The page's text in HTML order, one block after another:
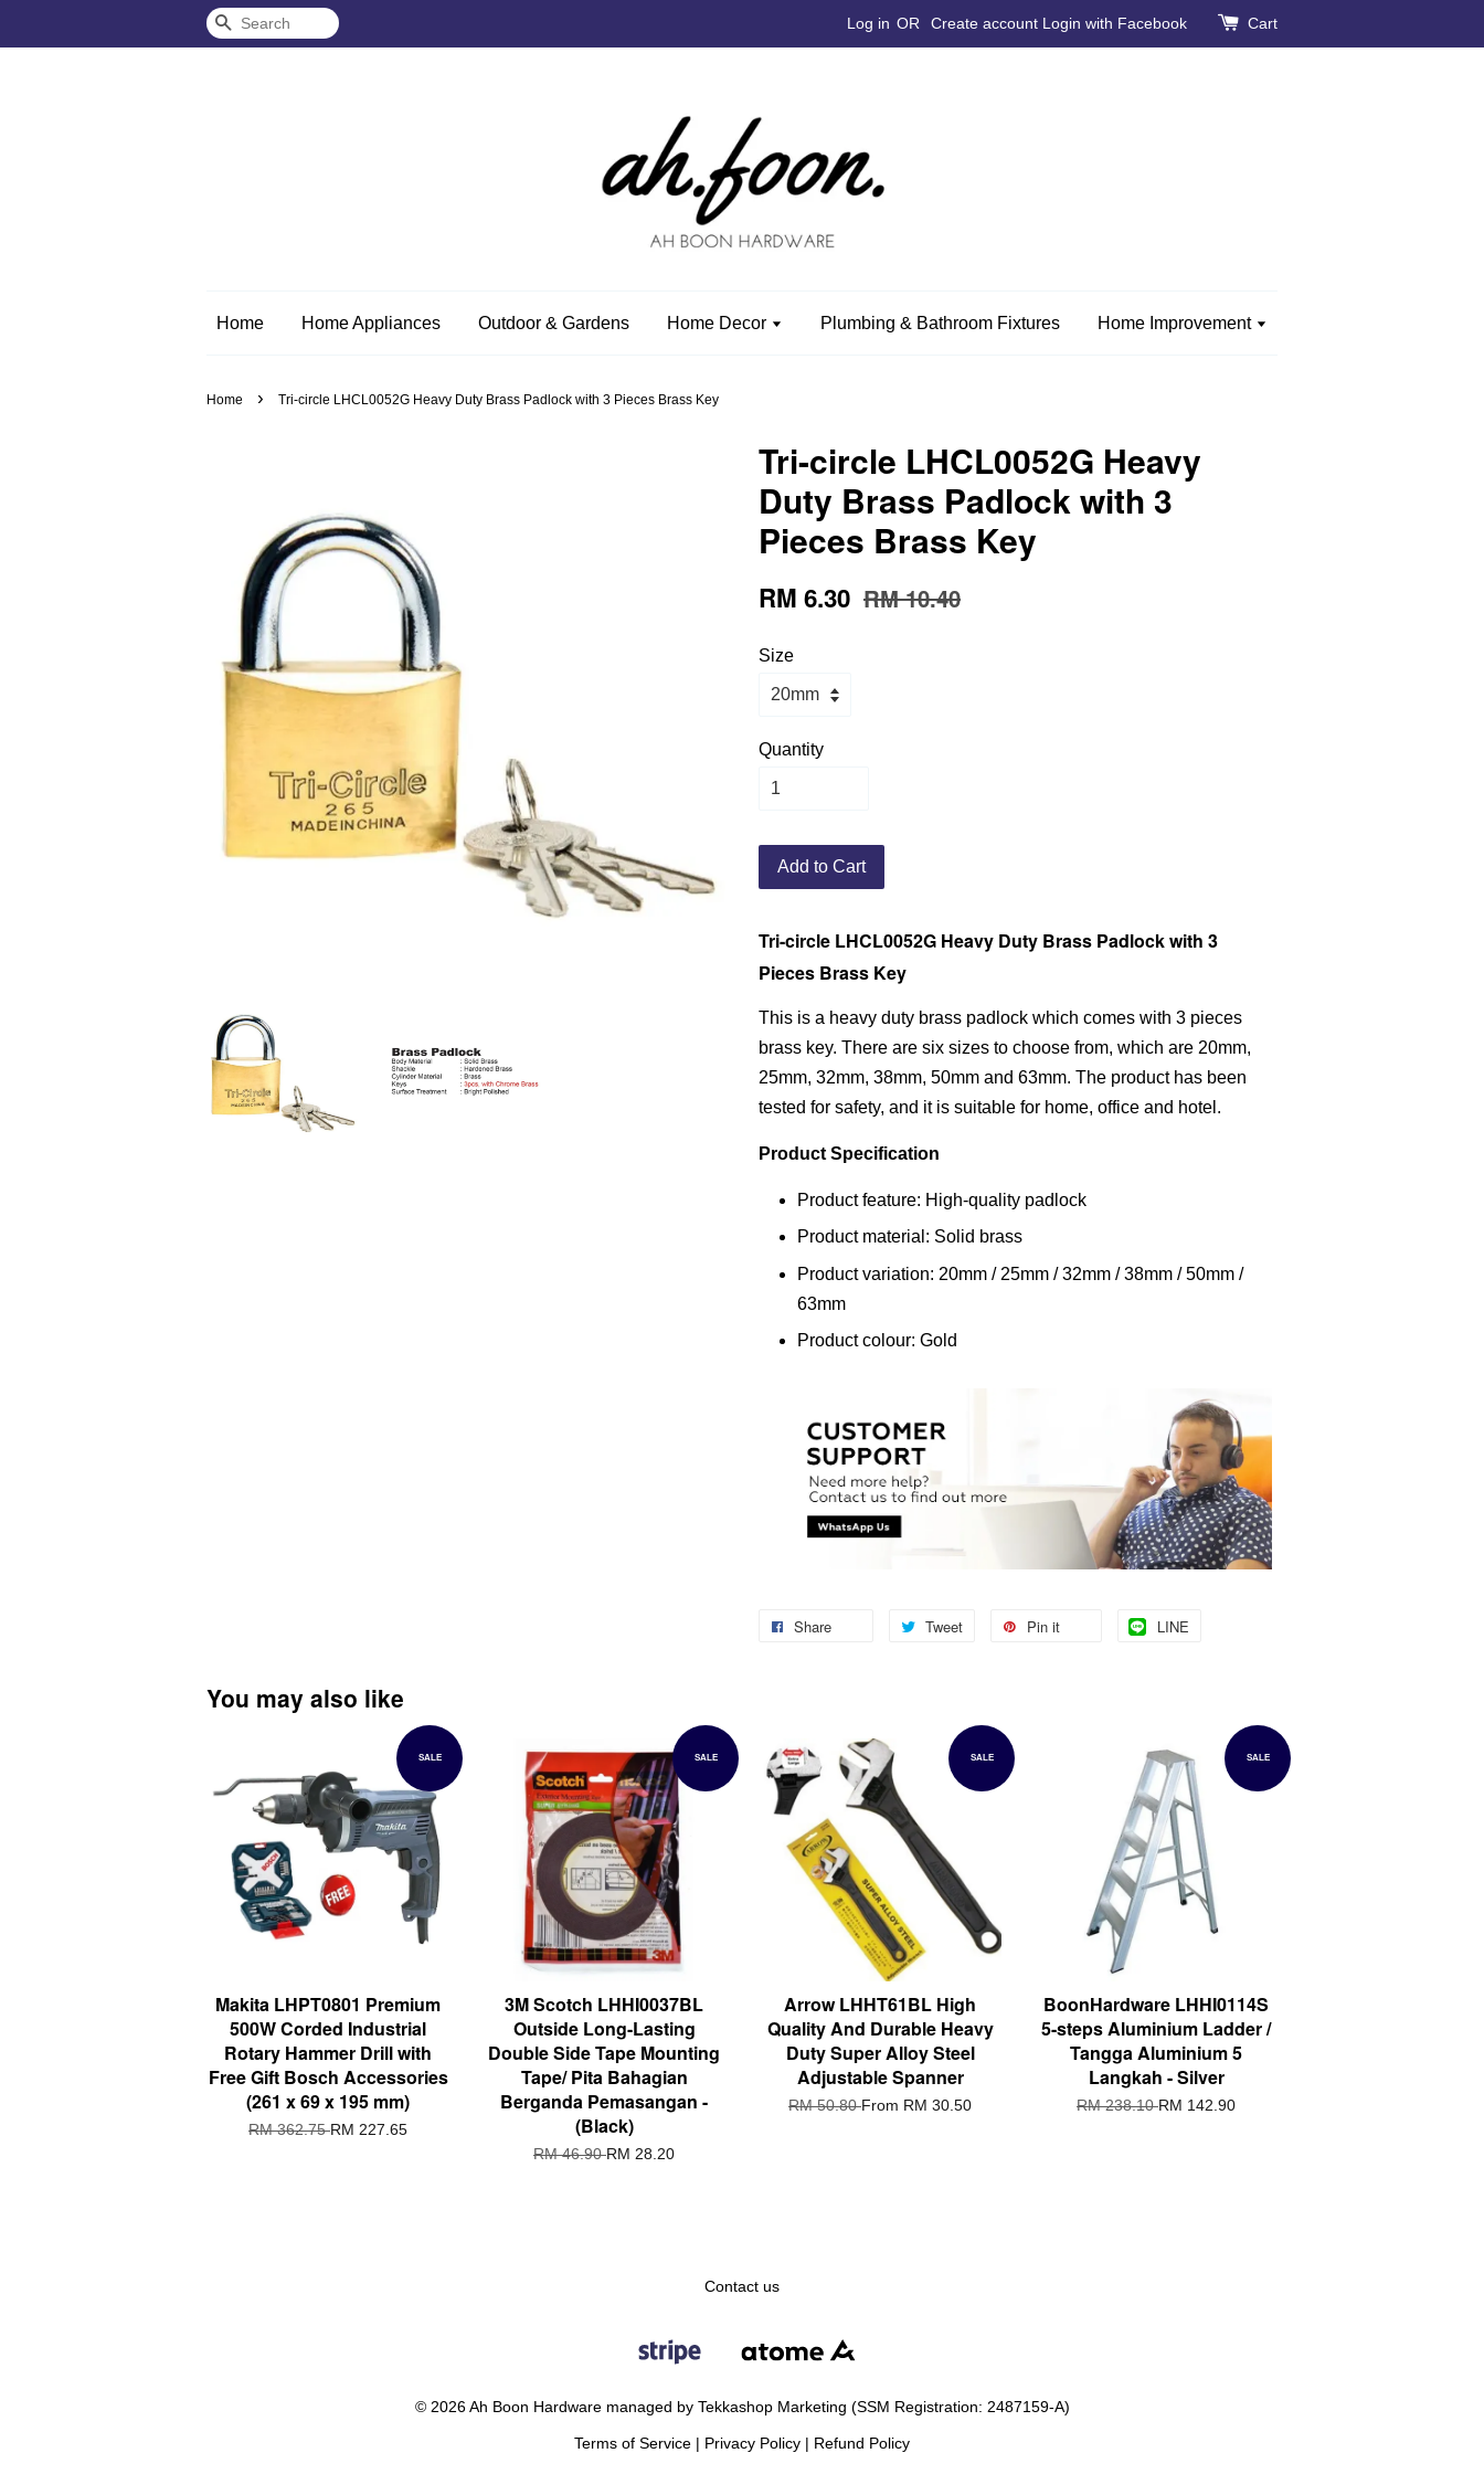
Search Log in OR Create account Login with Facebook Cart
Home Home Appliances Outdoor & Gardens Home Decor Plumbing & Bathroom Fixtures Home Improvement
Home › Tri-circle LHCL0052G Heavy Duty Brass Padlock with 3 Pieces Brass Key
Tri-circle LHCL0052G Heavy
Duty Brass Padlock with 3
Pieces Brass Key
RM 6.30 RM 10.40
Size
Quantity
Add to Cart
Tri-circle LHCL0052G Heavy Duty Brass Padlock with 3
Pieces Brass Key
This is a heavy duty brass padlock which comes with 3 pieces
brass key. There are six sizes to choose from, which are 20mm,
25mm, 32mm, 38mm, 50mm and 63mm. The product has been
tested for safety, and it is suitable for home, office and hotel.
Product Specification
Product feature: High-quality padlock
Product material: Solid brass
Product variation: 20mm / 25mm / 32mm / 38mm / 50mm /
63mm
Product colour: Gold
Share Tweet Pin it LINE
You may also like
SALE
Makita LHPT0801 Premium
500W Corded Industrial
Rotary Hammer Drill with
Free Gift Bosch Accessories
(261 x 69 x 195 mm)
RM 362.75RM 227.65
SALE
3M Scotch LHHI0037BL
Outside Long-Lasting
Double Side Tape Mounting
Tape/ Pita Bahagian
Berganda Pemasangan -
(Black)
RM 46.90RM 28.20
SALE
Arrow LHHT61BL High
Quality And Durable Heavy
Duty Super Alloy Steel
Adjustable Spanner
RM 50.80From RM 30.50
SALE
BoonHardware LHHI0114S
5-steps Aluminium Ladder /
Tangga Aluminium 5
Langkah - Silver
RM 238.10RM 142.90
Contact us
© 2026 Ah Boon Hardware managed by Tekkashop Marketing (SSM Registration: 2487159-A)
Terms of Service Privacy Policy Refund Policy